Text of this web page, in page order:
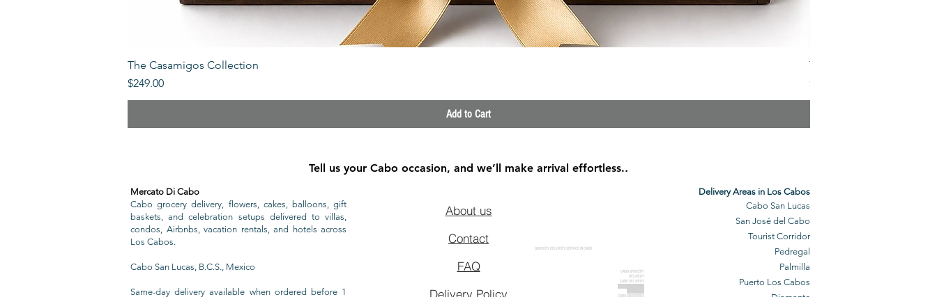
The Casamigos Collection
Price
$249.00
Add to Cart
The Veuve Crate
Price
$299.00
Tell us your Cabo occasion, and we’ll make arrival effortless..
About us
Contact
FAQ
Delivery Policy
GROCERY DELIVERY SERVICE IN CABO
CABO GROCERY
DELIVERY
CABO DELIVERY
CABO GROCERIES
Mercato Di Cabo
Cabo grocery delivery, flowers, cakes, balloons, gift
baskets, and celebration setups delivered to villas,
condos, Airbnbs, vacation rentals, and hotels across
Los Cabos.
Cabo San Lucas, B.C.S., Mexico
Same-day delivery available when ordered before 1
Delivery Areas in Los Cabos
Cabo San Lucas
San José del Cabo
Tourist Corridor
Pedregal
Palmilla
Puerto Los Cabos